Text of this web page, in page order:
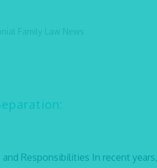
Family Law News
and Responsibilities In recent